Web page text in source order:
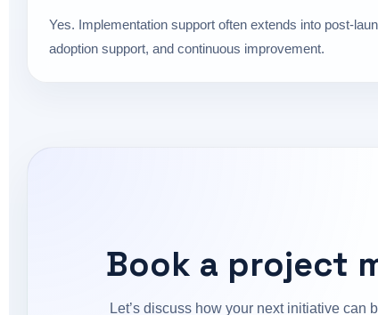
Yes. Implementation support often extends into post-
adoption support, and continuous improvement.
Book a project
Let’s discuss how your next initiative